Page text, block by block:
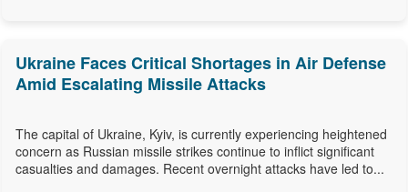
Ukraine Faces Critical Shortages in Air Defense
Amid Escalating Missile Attacks
The capital of Ukraine, Kyiv, is currently experiencing heightened
concern as Russian missile strikes continue to inflict significant
casualties and damages. Recent overnight attacks have led to...